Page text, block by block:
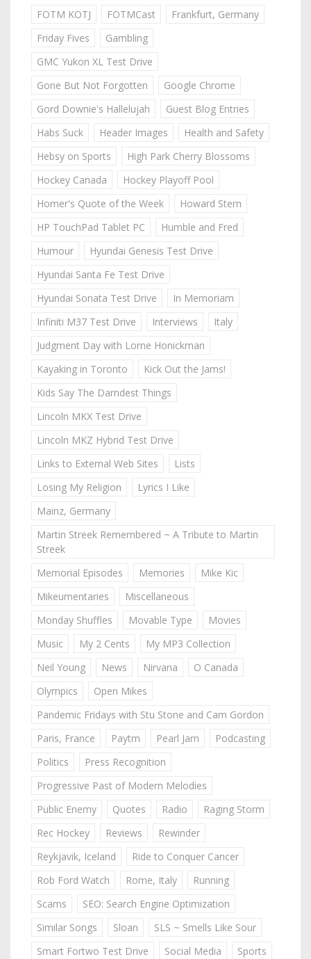
FOTM KOTJ
FOTMCast
Frankfurt, Germany
Friday Fives
Gambling
GMC Yukon XL Test Drive
Gone But Not Forgotten
Google Chrome
Gord Downie's Hallelujah
Guest Blog Entries
Habs Suck
Header Images
Health and Safety
Hebsy on Sports
High Park Cherry Blossoms
Hockey Canada
Hockey Playoff Pool
Homer's Quote of the Week
Howard Stern
HP TouchPad Tablet PC
Humble and Fred
Humour
Hyundai Genesis Test Drive
Hyundai Santa Fe Test Drive
Hyundai Sonata Test Drive
In Memoriam
Infiniti M37 Test Drive
Interviews
Italy
Judgment Day with Lorne Honickman
Kayaking in Toronto
Kick Out the Jams!
Kids Say The Darndest Things
Lincoln MKX Test Drive
Lincoln MKZ Hybrid Test Drive
Links to External Web Sites
Lists
Losing My Religion
Lyrics I Like
Mainz, Germany
Martin Streek Remembered ~ A Tribute to Martin
Streek
Memorial Episodes
Memories
Mike Kic
Mikeumentaries
Miscellaneous
Monday Shuffles
Movable Type
Movies
Music
My 2 Cents
My MP3 Collection
Neil Young
News Nirvana
O Canada
Olympics
Open Mikes
Pandemic Fridays with Stu Stone and Cam Gordon
Paris, France
Paytm Pearl Jam
Podcasting
Politics
Press Recognition
Progressive Past of Modern Melodies
Public Enemy
Quotes Radio
Raging Storm
Rec Hockey
Reviews
Rewinder
Reykjavik, Iceland
Ride to Conquer Cancer
Rob Ford Watch
Rome, Italy
Running
Scams
SEO: Search Engine Optimization
Similar Songs
Sloan
SLS ~ Smells Like Sour
Smart Fortwo Test Drive
Social Media
Sports